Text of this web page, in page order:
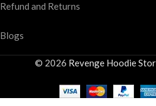
Refund and Returns
Blogs
© 2026 Revenge Hoodie